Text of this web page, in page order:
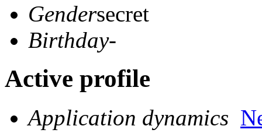
Gendersecret
Birthday-
Active profile
Application dynamics